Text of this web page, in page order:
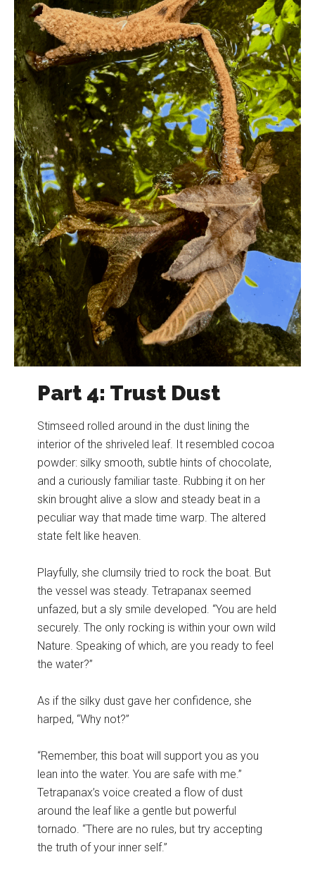
Part 4: Trust Dust
Stimseed rolled around in the dust lining the
interior of the shriveled leaf. It resembled cocoa
powder: silky smooth, subtle hints of chocolate,
and a curiously familiar taste. Rubbing it on her
skin brought alive a slow and steady beat in a
peculiar way that made time warp. The altered
state felt like heaven.
Playfully, she clumsily tried to rock the boat. But
the vessel was steady. Tetrapanax seemed
unfazed, but a sly smile developed. “You are held
securely. The only rocking is within your own wild
Nature. Speaking of which, are you ready to feel
the water?”
As if the silky dust gave her confidence, she
harped, “Why not?”
“Remember, this boat will support you as you
lean into the water. You are safe with me.”
Tetrapanax’s voice created a flow of dust
around the leaf like a gentle but powerful
tornado. “There are no rules, but try accepting
the truth of your inner self.”